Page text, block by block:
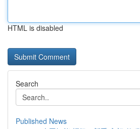
HTML is disabled
Search
Published News